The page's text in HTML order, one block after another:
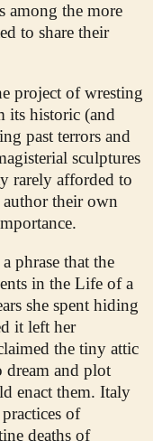
among the more
to share their
project of wresting
its historic (and
past terrors and
sculptures
rarely afforded to
their own
phrase that the
in the Life of a
she spent hiding
it left her
the tiny attic
dream and plot
enact them. Italy
of
deaths of